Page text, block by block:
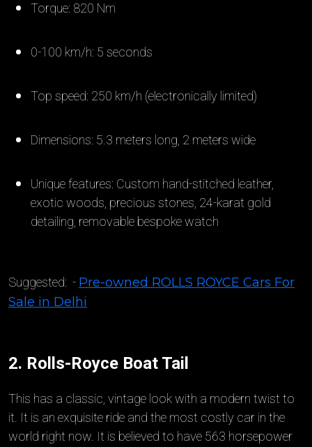
Torque: 820 Nm
0-100 km/h: 5 seconds
Top speed: 250 km/h (electronically limited)
Dimensions: 5.3 meters long, 2 meters wide
Unique features: Custom hand-stitched leather,
exotic woods, precious stones, 24-karat gold
detailing, removable bespoke watch
Suggested: - Pre-owned ROLLS ROYCE Cars For
Sale in Delhi
2. Rolls-Royce Boat Tail
This has a classic, vintage look with a modern twist to
it. It is an exquisite ride and the most costly car in the
world right now. It is believed to have 563 horsepower